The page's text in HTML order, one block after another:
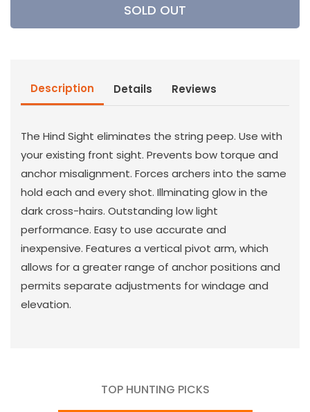
SOLD OUT
Description Details Reviews
The Hind Sight eliminates the string peep. Use with
your existing front sight. Prevents bow torque and
anchor misalignment. Forces archers into the same
hold each and every shot. Illminating glow in the
dark cross-hairs. Outstanding low light
performance. Easy to use accurate and
inexpensive. Features a vertical pivot arm, which
allows for a greater range of anchor positions and
permits separate adjustments for windage and
elevation.
TOP HUNTING PICKS